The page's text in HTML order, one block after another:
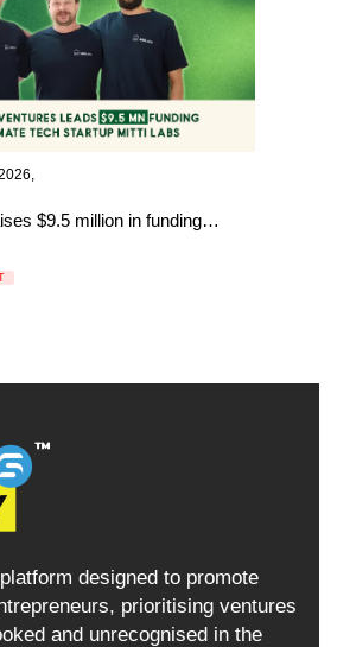
$9.5 million in funding…
designed to promote
prioritising ventures
and unrecognised in the